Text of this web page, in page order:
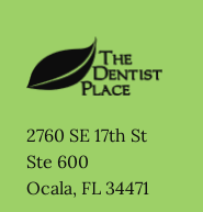
2760 SE 17th St
Ste 600
Ocala, FL 34471